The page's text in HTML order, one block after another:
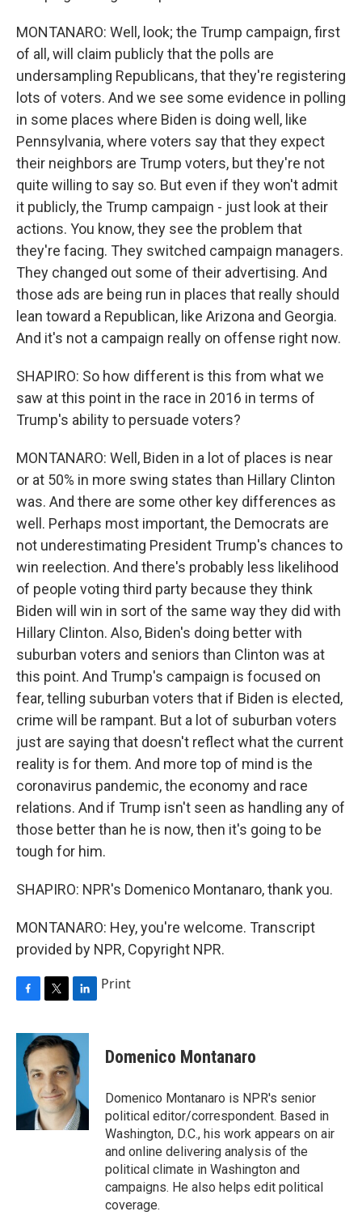
MONTANARO: Well, look; the Trump campaign, first
of all, will claim publicly that the polls are
undersampling Republicans, that they're registering
lots of voters. And we see some evidence in polling
in some places where Biden is doing well, like
Pennsylvania, where voters say that they expect
their neighbors are Trump voters, but they're not
quite willing to say so. But even if they won't admit
it publicly, the Trump campaign - just look at their
actions. You know, they see the problem that
they're facing. They switched campaign managers.
They changed out some of their advertising. And
those ads are being run in places that really should
lean toward a Republican, like Arizona and Georgia.
And it's not a campaign really on offense right now.
SHAPIRO: So how different is this from what we
saw at this point in the race in 2016 in terms of
Trump's ability to persuade voters?
MONTANARO: Well, Biden in a lot of places is near
or at 50% in more swing states than Hillary Clinton
was. And there are some other key differences as
well. Perhaps most important, the Democrats are
not underestimating President Trump's chances to
win reelection. And there's probably less likelihood
of people voting third party because they think
Biden will win in sort of the same way they did with
Hillary Clinton. Also, Biden's doing better with
suburban voters and seniors than Clinton was at
this point. And Trump's campaign is focused on
fear, telling suburban voters that if Biden is elected,
crime will be rampant. But a lot of suburban voters
just are saying that doesn't reflect what the current
reality is for them. And more top of mind is the
coronavirus pandemic, the economy and race
relations. And if Trump isn't seen as handling any of
those better than he is now, then it's going to be
tough for him.
SHAPIRO: NPR's Domenico Montanaro, thank you.
MONTANARO: Hey, you're welcome. Transcript
provided by NPR, Copyright NPR.
c
b
k
i
t
t
e
r
n
k
e
d
I
n
Print
Domenico Montanaro
Domenico Montanaro is NPR's senior
political editor/correspondent. Based in
Washington, D.C., his work appears on air
and online delivering analysis of the
political climate in Washington and
campaigns. He also helps edit political
coverage.